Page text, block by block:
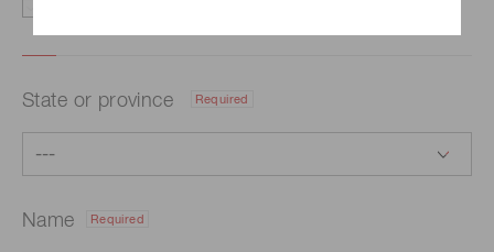
State or province Required
Name Required